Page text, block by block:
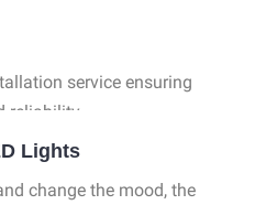
service ensuring
reliability.
Lights
change the mood, the